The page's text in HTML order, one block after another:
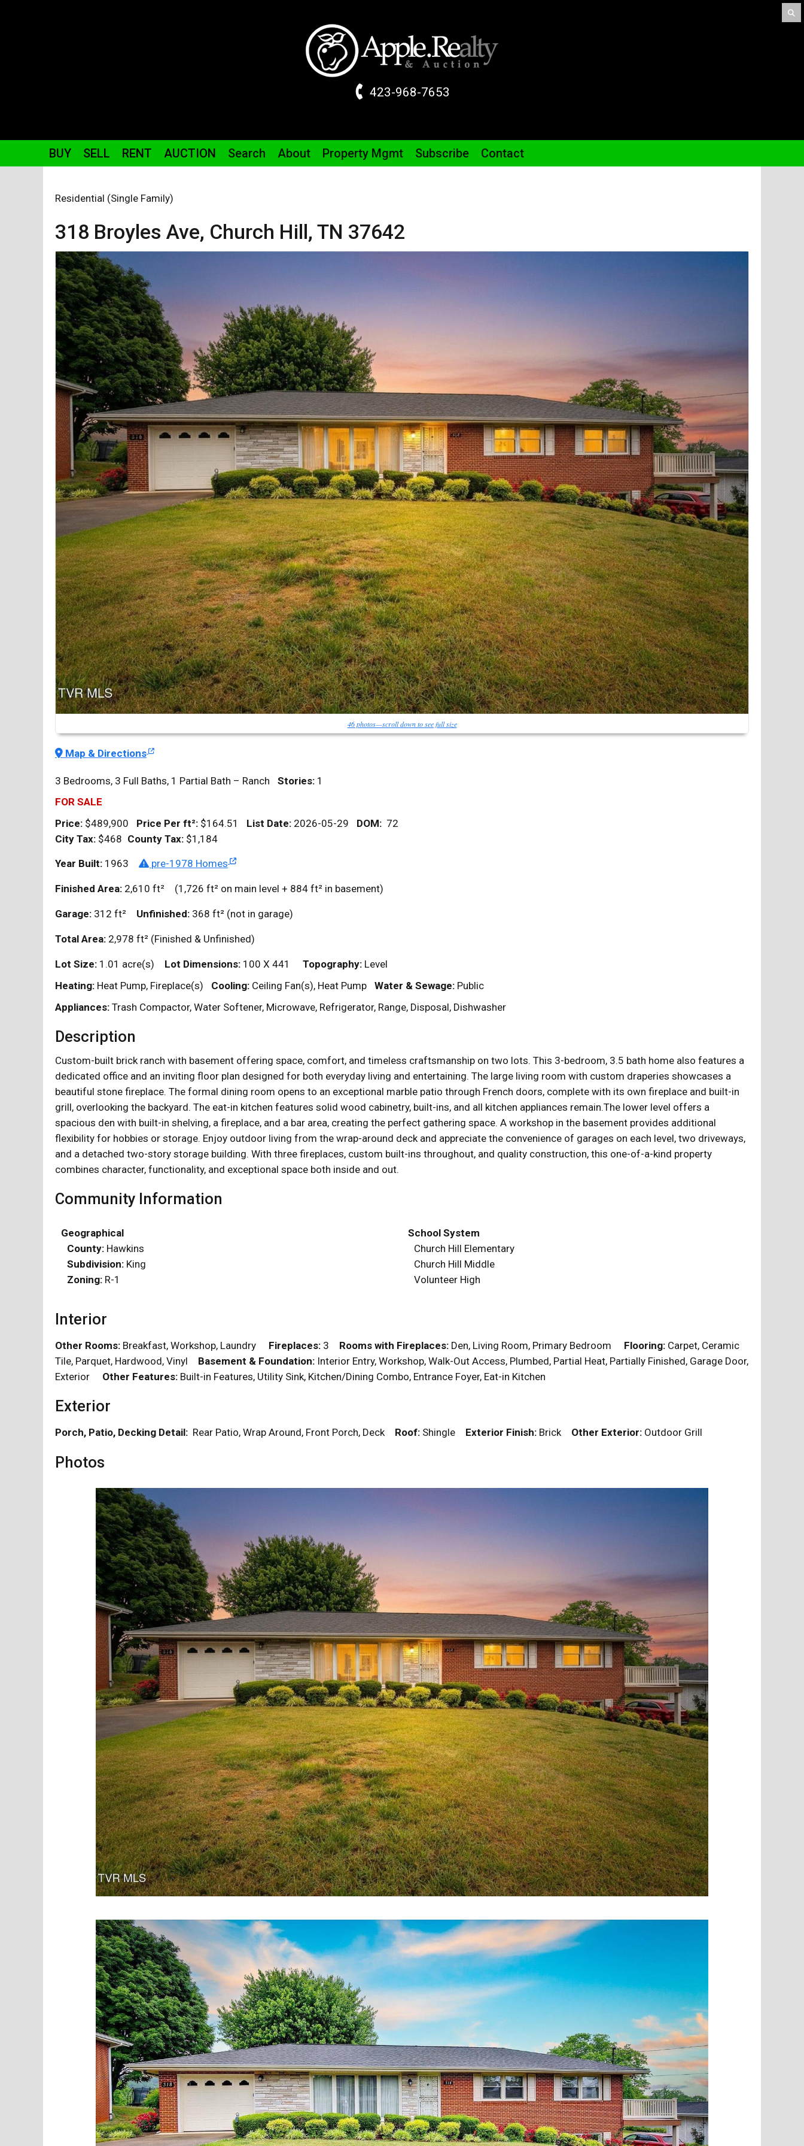
423-968-7653
BUY SELL RENT AUCTION Search About Property Mgmt Subscribe Contact
Residential (Single Family)
318 Broyles Ave, Church Hill, TN 37642
46 photos—scroll down to see full size
Map & Directions
3 Bedrooms, 3 Full Baths, 1 Partial Bath – Ranch Stories: 1
FOR SALE
Price: $489,900 Price Per ft²: $164.51 List Date: 2026-05-29 DOM: 72
City Tax: $468 County Tax: $1,184
Year Built: 1963 pre-1978 Homes
Finished Area: 2,610 ft² (1,726 ft² on main level + 884 ft² in basement)
Garage: 312 ft² Unfinished: 368 ft² (not in garage)
Total Area: 2,978 ft² (Finished & Unfinished)
Lot Size: 1.01 acre(s) Lot Dimensions: 100 X 441 Topography: Level
Heating: Heat Pump, Fireplace(s) Cooling: Ceiling Fan(s), Heat Pump Water & Sewage: Public
Appliances: Trash Compactor, Water Softener, Microwave, Refrigerator, Range, Disposal, Dishwasher
Description
Custom-built brick ranch with basement offering space, comfort, and timeless craftsmanship on two lots. This 3-bedroom, 3.5 bath home also features a
dedicated office and an inviting floor plan designed for both everyday living and entertaining. The large living room with custom draperies showcases a
beautiful stone fireplace. The formal dining room opens to an exceptional marble patio through French doors, complete with its own fireplace and built-in
grill, overlooking the backyard. The eat-in kitchen features solid wood cabinetry, built-ins, and all kitchen appliances remain.The lower level offers a
spacious den with built-in shelving, a fireplace, and a bar area, creating the perfect gathering space. A workshop in the basement provides additional
flexibility for hobbies or storage. Enjoy outdoor living from the wrap-around deck and appreciate the convenience of garages on each level, two driveways,
and a detached two-story storage building. With three fireplaces, custom built-ins throughout, and quality construction, this one-of-a-kind property
combines character, functionality, and exceptional space both inside and out.
Community Information
Geographical
County: Hawkins
Subdivision: King
Zoning: R-1
School System
Church Hill Elementary
Church Hill Middle
Volunteer High
Interior
Other Rooms: Breakfast, Workshop, Laundry Fireplaces: 3 Rooms with Fireplaces: Den, Living Room, Primary Bedroom Flooring: Carpet, Ceramic
Tile, Parquet, Hardwood, Vinyl Basement & Foundation: Interior Entry, Workshop, Walk-Out Access, Plumbed, Partial Heat, Partially Finished, Garage Door,
Exterior Other Features: Built-in Features, Utility Sink, Kitchen/Dining Combo, Entrance Foyer, Eat-in Kitchen
Exterior
Porch, Patio, Decking Detail: Rear Patio, Wrap Around, Front Porch, Deck Roof: Shingle Exterior Finish: Brick Other Exterior: Outdoor Grill
Photos